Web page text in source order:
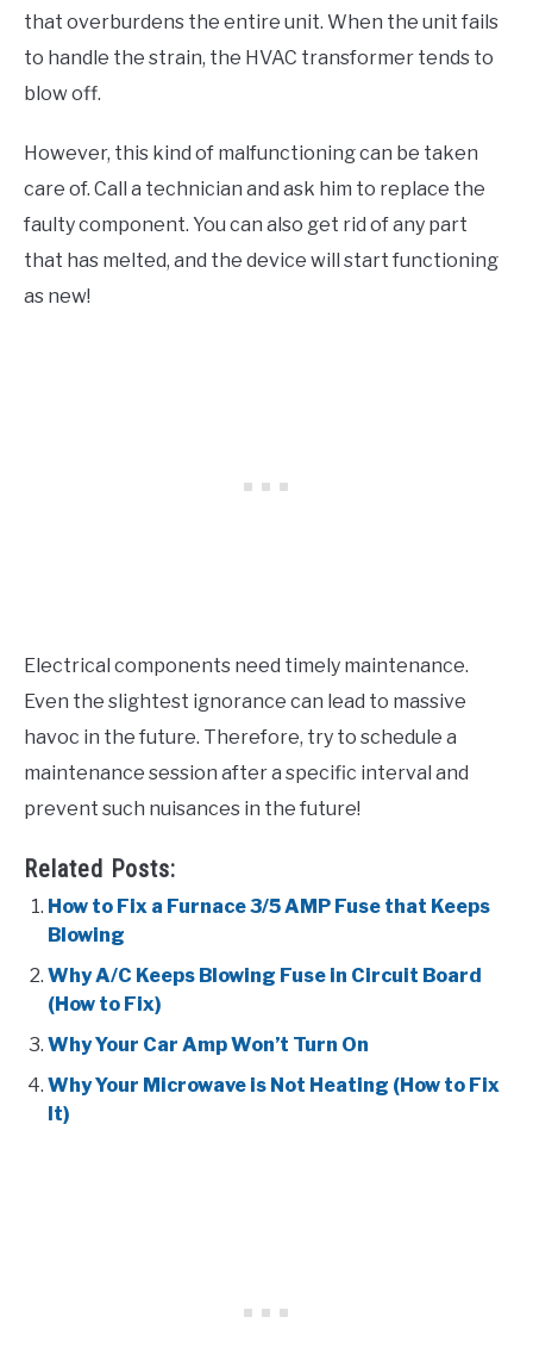
that overburdens the entire unit. When the unit fails
to handle the strain, the HVAC transformer tends to
blow off.
However, this kind of malfunctioning can be taken
care of. Call a technician and ask him to replace the
faulty component. You can also get rid of any part
that has melted, and the device will start functioning
as new!
Electrical components need timely maintenance.
Even the slightest ignorance can lead to massive
havoc in the future. Therefore, try to schedule a
maintenance session after a specific interval and
prevent such nuisances in the future!
Related Posts:
How to Fix a Furnace 3/5 AMP Fuse that Keeps
Blowing
Why A/C Keeps Blowing Fuse in Circuit Board
(How to Fix)
Why Your Car Amp Won’t Turn On
Why Your Microwave is Not Heating (How to Fix
It)